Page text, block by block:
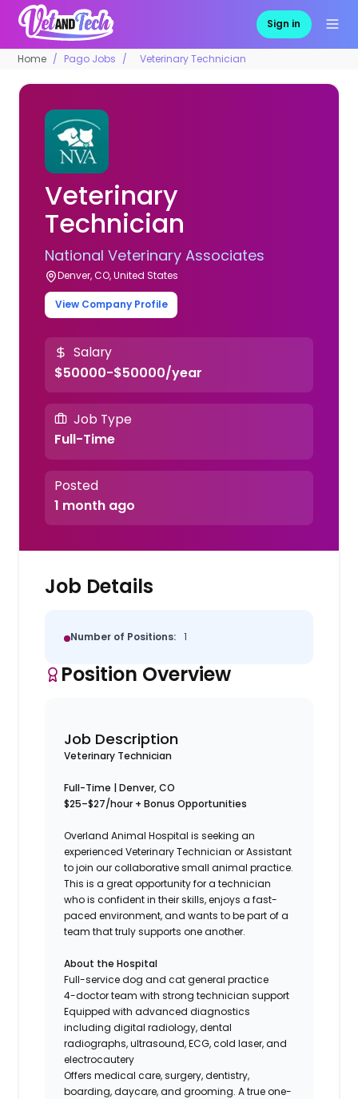
Sign in
Home Pago Jobs Veterinary Technician
Veterinary
Technician
National Veterinary Associates
Denver, CO, United States
View Company Profile
Salary
$50000-$50000/year
Job Type
Full-Time
Posted
1 month ago
Job Details
Number of Positions: 1
Position Overview
Job Description
Veterinary Technician
Full-Time | Denver, CO
$25–$27/hour + Bonus Opportunities
Overland Animal Hospital is seeking an
experienced Veterinary Technician or Assistant
to join our collaborative small animal practice.
This is a great opportunity for a technician
who is confident in their skills, enjoys a fast-
paced environment, and wants to be part of a
team that truly supports one another.
About the Hospital
Full-service dog and cat general practice
4-doctor team with strong technician support
Equipped with advanced diagnostics
including digital radiology, dental
radiographs, ultrasound, ECG, cold laser, and
electrocautery
Offers medical care, surgery, dentistry,
boarding, daycare, and grooming. A true one-